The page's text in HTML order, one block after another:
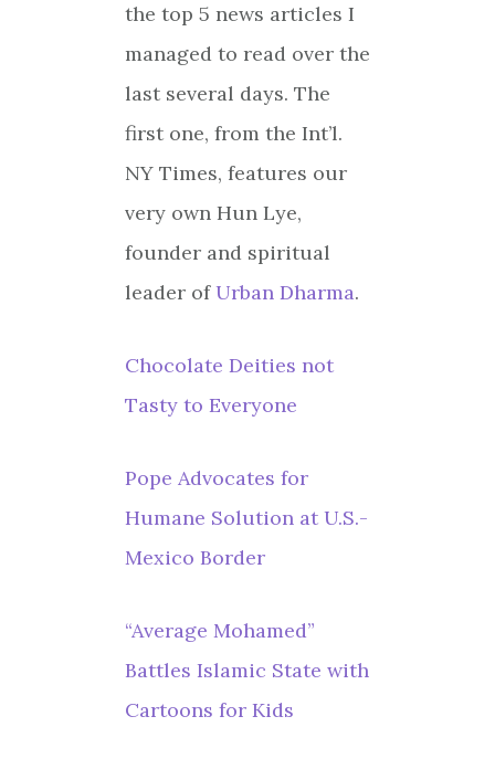
the top 5 news articles I
managed to read over the
last several days. The
first one, from the Int’l.
NY Times, features our
very own Hun Lye,
founder and spiritual
leader ofUrban Dharma.
Chocolate Deities not
Tasty to Everyone
Pope Advocates for
Humane Solution at U.S.-
Mexico Border
“Average Mohamed”
Battles Islamic State with
Cartoons for Kids